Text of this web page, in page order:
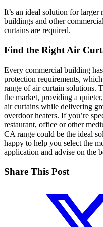
It’s an ideal solution for larger
buildings and other
curtains are required.
Find the Right Air
Every commercial building
protection requirements,
range of air curtain solutions.
the market, providing a
air curtains while delivering
overdoor heaters. If you’re
restaurant, office or other
CA range could be the ideal
happy to help you select the
application and advise on the
Share This Post